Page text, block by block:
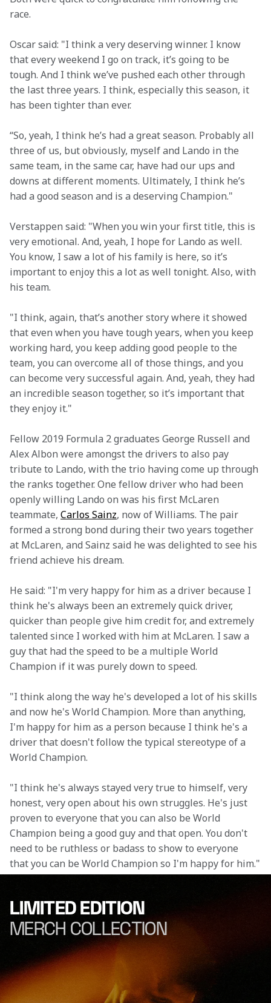
race.
Oscar said: "I think a very deserving winner. I know
that every weekend I go on track, it’s going to be
tough. And I think we’ve pushed each other through
the last three years. I think, especially this season, it
has been tighter than ever.
“So, yeah, I think he’s had a great season. Probably all
three of us, but obviously, myself and Lando in the
same team, in the same car, have had our ups and
downs at different moments. Ultimately, I think he’s
had a good season and is a deserving Champion."
Verstappen said: "When you win your first title, this is
very emotional. And, yeah, I hope for Lando as well.
You know, I saw a lot of his family is here, so it’s
important to enjoy this a lot as well tonight. Also, with
his team.
"I think, again, that’s another story where it showed
that even when you have tough years, when you keep
working hard, you keep adding good people to the
team, you can overcome all of those things, and you
can become very successful again. And, yeah, they had
an incredible season together, so it’s important that
they enjoy it."
Fellow 2019 Formula 2 graduates George Russell and
Alex Albon were amongst the drivers to also pay
tribute to Lando, with the trio having come up through
the ranks together. One fellow driver who had been
openly willing Lando on was his first McLaren
teammate, Carlos Sainz, now of Williams. The pair
formed a strong bond during their two years together
at McLaren, and Sainz said he was delighted to see his
friend achieve his dream.
He said: "I'm very happy for him as a driver because I
think he's always been an extremely quick driver,
quicker than people give him credit for, and extremely
talented since I worked with him at McLaren. I saw a
guy that had the speed to be a multiple World
Champion if it was purely down to speed.
"I think along the way he's developed a lot of his skills
and now he's World Champion. More than anything,
I'm happy for him as a person because I think he's a
driver that doesn't follow the typical stereotype of a
World Champion.
"I think he's always stayed very true to himself, very
honest, very open about his own struggles. He's just
proven to everyone that you can also be World
Champion being a good guy and that open. You don't
need to be ruthless or badass to show to everyone
that you can be World Champion so I'm happy for him."
LIMITED EDITION
MERCH COLLECTION